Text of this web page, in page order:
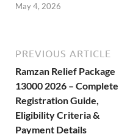
May 4, 2026
PREVIOUS ARTICLE
Ramzan Relief Package
13000 2026 – Complete
Registration Guide,
Eligibility Criteria &
Payment Details